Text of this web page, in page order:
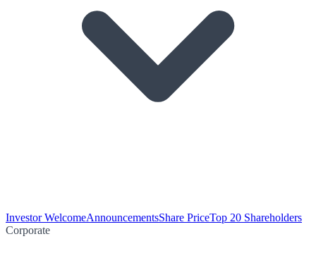
Investor WelcomeAnnouncementsShare PriceTop 20 Shareholders
Corporate